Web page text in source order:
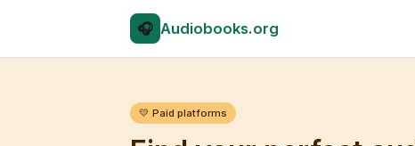
🎧 Audiobooks.org
💛 Paid platforms